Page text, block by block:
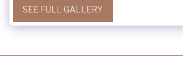
SEE FULL GALLERY